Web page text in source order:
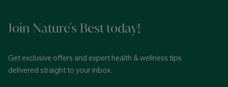
Join Nature's Best today!
Get exclusive offers and expert health & wellness tips
delivered straight to your inbox.